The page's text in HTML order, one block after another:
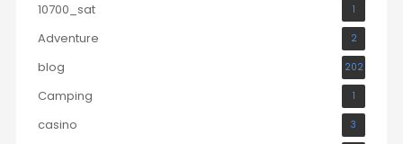
10700_sat 1
Adventure 2
blog 202
Camping 1
casino 3